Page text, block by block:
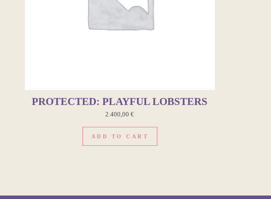
PROTECTED: PLAYFUL LOBSTERS
2.400,00€
ADD TO CART